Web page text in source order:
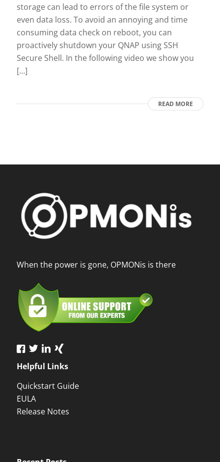
storage can lead to errors of the file system or
even data loss. To avoid an annoying and time
consuming data check on reboot, you can
proactively shutdown your QNAP using SSH
Secure Shell. In the following video we show you
[…]
READ MORE
When the power is gone, OPMONis is there
Helpful Links
Quickstart Guide
EULA
Release Notes